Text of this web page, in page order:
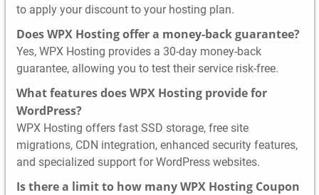
to apply your discount to your hosting plan.
Does WPX Hosting offer a money-back guarantee?
Yes, WPX Hosting provides a 30-day money-back
guarantee, allowing you to test their service risk-free.
What features does WPX Hosting provide for
WordPress?
WPX Hosting offers fast SSD storage, free site
migrations, CDN integration, enhanced security features,
and specialized support for WordPress websites.
Is there a limit to how many WPX Hosting Coupon